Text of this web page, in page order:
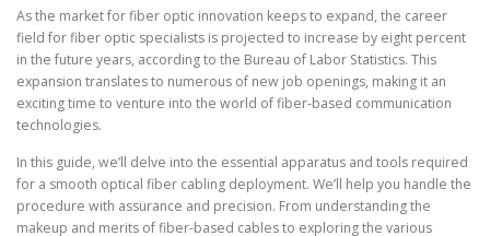
As the market for fiber optic innovation keeps to expand, the career
field for fiber optic specialists is projected to increase by eight percent
in the future years, according to the Bureau of Labor Statistics. This
expansion translates to numerous of new job openings, making it an
exciting time to venture into the world of fiber-based communication
technologies.
In this guide, we’ll delve into the essential apparatus and tools required
for a smooth optical fiber cabling deployment. We’ll help you handle the
procedure with assurance and precision. From understanding the
makeup and merits of fiber-based cables to exploring the various